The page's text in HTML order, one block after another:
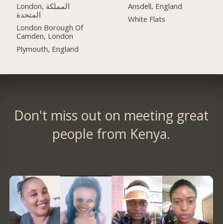
London, المملكة
المتحدة
London Borough Of
Camden, London
Plymouth, England
Ansdell, England
White Flats
Don't miss out on meeting great
people from Kenya.